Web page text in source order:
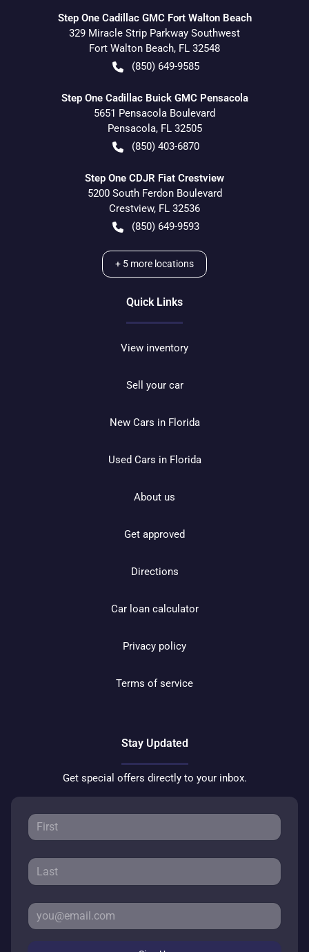
Step One Cadillac GMC Fort Walton Beach
329 Miracle Strip Parkway Southwest
Fort Walton Beach, FL 32548
(850) 649-9585
Step One Cadillac Buick GMC Pensacola
5651 Pensacola Boulevard
Pensacola, FL 32505
(850) 403-6870
Step One CDJR Fiat Crestview
5200 South Ferdon Boulevard
Crestview, FL 32536
(850) 649-9593
+ 5 more locations
Quick Links
View inventory
Sell your car
New Cars in Florida
Used Cars in Florida
About us
Get approved
Directions
Car loan calculator
Privacy policy
Terms of service
Stay Updated
Get special offers directly to your inbox.